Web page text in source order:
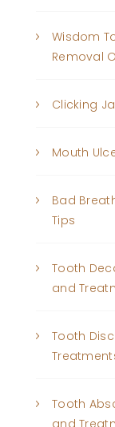
Wisdom
Removal
Clicking
Mouth
Bad
Tips
Tooth
and
Tooth
Tooth
and